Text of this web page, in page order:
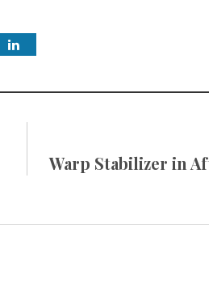
Warp Stabilizer in